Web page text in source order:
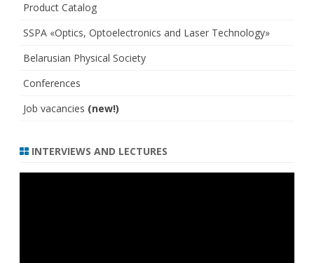
Product Catalog
SSPA «Optics, Optoelectronics and Laser Technology»
Belarusian Physical Society
Conferences
Job vacancies (new!)
INTERVIEWS AND LECTURES